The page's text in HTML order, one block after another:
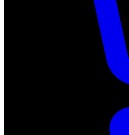
Cloud-based AI deployment